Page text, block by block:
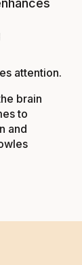
attention.
brain
to
and